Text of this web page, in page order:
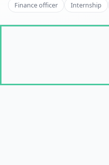
Finance officer
Internship